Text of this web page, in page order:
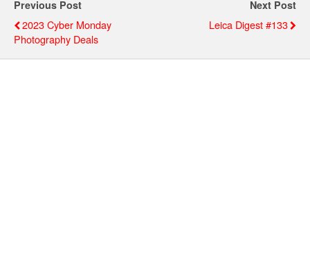
Previous Post
2023 Cyber Monday
Photography Deals
Next Post
Leica Digest #133